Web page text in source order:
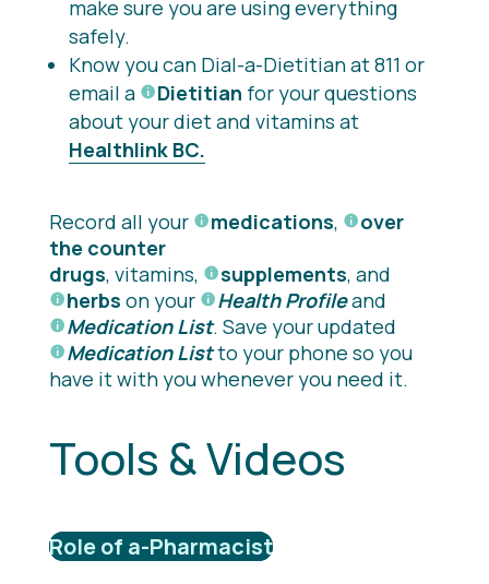
make sure you are using everything
safely.
Know you can Dial-a-Dietitian at 811 or
email a
Dietitian for your questions
about your diet and vitamins at
Healthlink BC.
Record all your medications,
over
the counter
drugs, vitamins, supplements, and
herbs on your Health Profileand
Medication List. Save your updated
Medication Listto your phone so you
have it with you whenever you need it.
Tools & Videos
Role of a-Pharmacist